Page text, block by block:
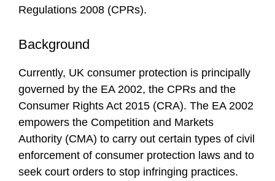
Regulations 2008 (CPRs).
Background
Currently, UK consumer protection is principally
governed by the EA 2002, the CPRs and the
Consumer Rights Act 2015 (CRA). The EA 2002
empowers the Competition and Markets
Authority (CMA) to carry out certain types of civil
enforcement of consumer protection laws and to
seek court orders to stop infringing practices.